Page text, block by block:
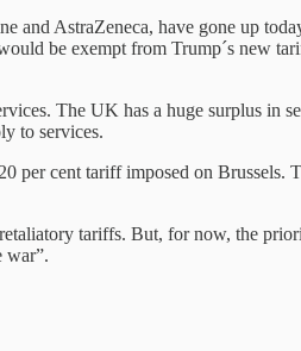
and AstraZeneca, have gone up
be exempt from Trump´s new
The UK has a huge surplus in
to services.
per cent tariff imposed on
tariffs. But, for now, the
war”.